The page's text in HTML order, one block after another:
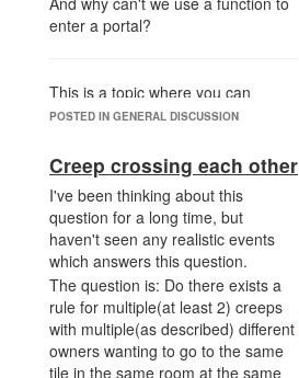
enter a portal?
This is a topic where you can
discuss about structures, all but
aren't structures!). I mean
visualisation structures, not the
token 'struct'.
POSTED IN GENERAL DISCUSSION
Creep crossing each other
I've been thinking about this
question for a long time, but
haven't seen any realistic events
which answers this question.
The question is: Do there exists a
rule for multiple(at least 2) creeps
with multiple(as described) different
owners wanting to go to the same
tile in the same room at the same